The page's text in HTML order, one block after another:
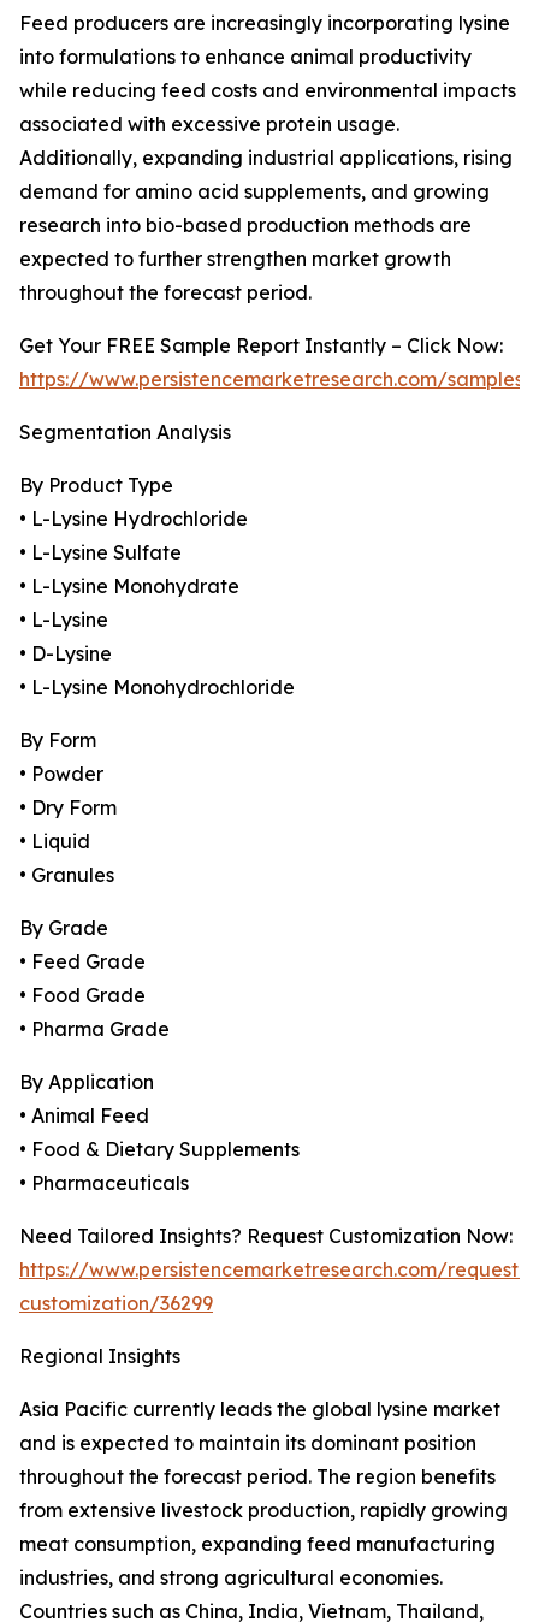
Feed producers are increasingly incorporating lysine
into formulations to enhance animal productivity
while reducing feed costs and environmental impacts
associated with excessive protein usage.
Additionally, expanding industrial applications, rising
demand for amino acid supplements, and growing
research into bio-based production methods are
expected to further strengthen market growth
throughout the forecast period.
Get Your FREE Sample Report Instantly – Click Now:
https://www.persistencemarketresearch.com/samples/
Segmentation Analysis
By Product Type
• L-Lysine Hydrochloride
• L-Lysine Sulfate
• L-Lysine Monohydrate
• L-Lysine
• D-Lysine
• L-Lysine Monohydrochloride
By Form
• Powder
• Dry Form
• Liquid
• Granules
By Grade
• Feed Grade
• Food Grade
• Pharma Grade
By Application
• Animal Feed
• Food & Dietary Supplements
• Pharmaceuticals
Need Tailored Insights? Request Customization Now:
https://www.persistencemarketresearch.com/request-
customization/36299
Regional Insights
Asia Pacific currently leads the global lysine market
and is expected to maintain its dominant position
throughout the forecast period. The region benefits
from extensive livestock production, rapidly growing
meat consumption, expanding feed manufacturing
industries, and strong agricultural economies.
Countries such as China, India, Vietnam, Thailand,